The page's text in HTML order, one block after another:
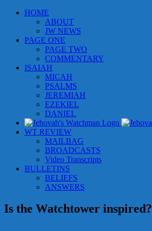
Skip
HOME
ABOUT
JW NEWS
PAGE ONE
PAGE TWO
COMMENTARY
ISAIAH
MICAH
PSALMS
JEREMIAH
EZEKIEL
DANIEL
WT REVIEW
MAILBAG
BROADCASTS
Video Transcripts
BULLETINS
BELIEFS
ANSWERS
Is the Watchtower inspired?